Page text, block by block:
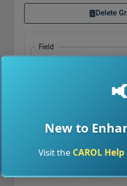
New to
Visit the CAROL
Delete
Field
Delete